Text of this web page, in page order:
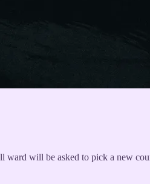
ward will be asked to pick a new